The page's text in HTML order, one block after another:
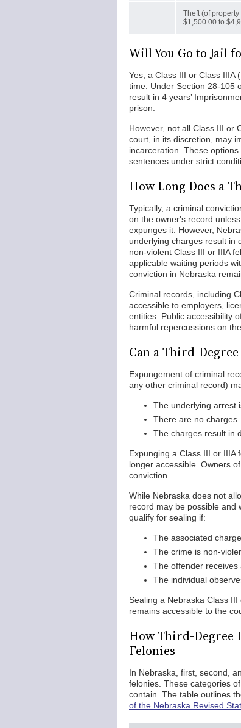
Theft (of
$1,500.00 to
Will You Go to Jail
Yes, a Class III or Class IIIA
time. Under Section 28-105
result in 4 years’
prison.
However, not all Class III or
court, in its discretion, may
incarceration. These
sentences under strict
How Long Does a
Typically, a criminal
on the owner's record
expunges it. However,
underlying charges result in
non-violent Class III or IIIA
applicable waiting periods
conviction in Nebraska
Criminal records, including
accessible to employers,
entities. Public accessibility
harmful repercussions on
Can a Third-
Expungement of criminal
any other criminal record)
The underlying arrest
There are no charges
The charges result in
Expunging a Class III or
longer accessible. Owners
conviction.
While Nebraska does not
record may be possible and
qualify for sealing if:
The associated
The crime is non-
The offender
The individual
Sealing a Nebraska Class
remains accessible to the
How Third-Degree
Felonies
In Nebraska, first, second,
felonies. These categories
contain. The table outlines
of the Nebraska Revised